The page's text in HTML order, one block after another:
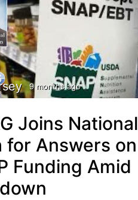
9 months ago
Joins National
for Answers on
Funding Amid